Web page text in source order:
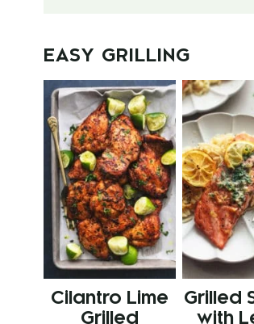
EASY GRILLING
Cilantro Lime
Grilled
Grilled
with